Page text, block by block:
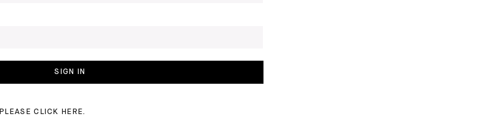
SIGN IN
PLEASE CLICK HERE.